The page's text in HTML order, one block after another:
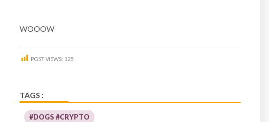
WOOOW
POST VIEWS: 125
TAGS :
#DOGS #CRYPTO